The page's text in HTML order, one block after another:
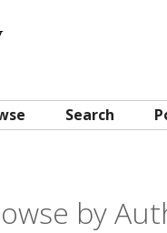
Search
by